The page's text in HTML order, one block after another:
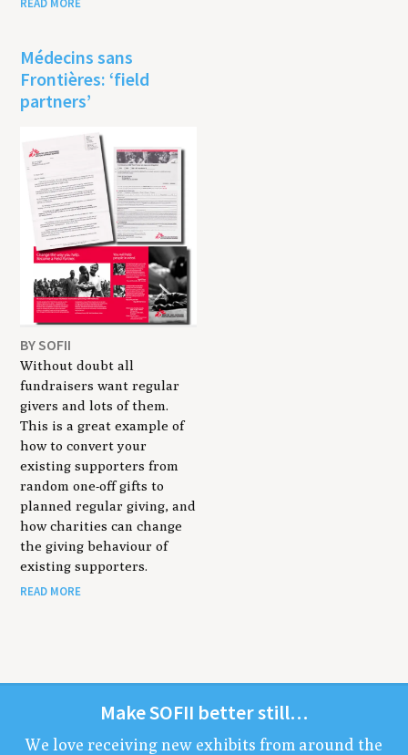
Médecins sans
Frontières: ‘field
partners’
BY SOFII
Without doubt all
fundraisers want regular
givers and lots of them.
This is a great example of
how to convert your
existing supporters from
random one-off gifts to
planned regular giving, and
how charities can change
the giving behaviour of
existing supporters.
READ MORE
MakeSOFII bet­ter still…
We love receiv­ing new exhibits from around the